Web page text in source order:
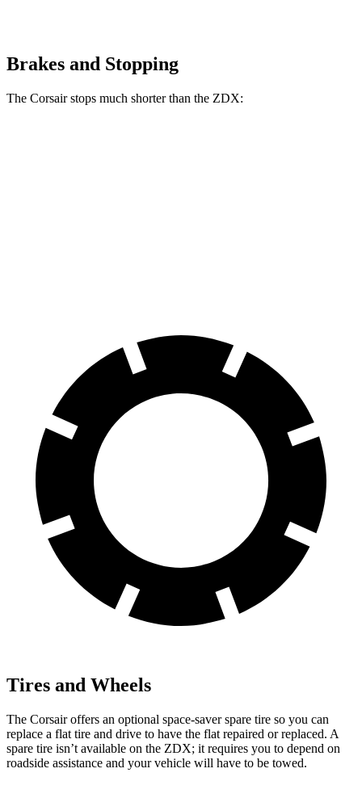
Brakes and Stopping
The Corsair stops much shorter than the ZDX:
Tires and Wheels
The Corsair offers an optional space-saver spare tire so you can
replace a flat tire and drive to have the flat repaired or replaced. A
spare tire isn’t available on the ZDX; it requires you to depend on
roadside assistance and your vehicle will have to be towed.